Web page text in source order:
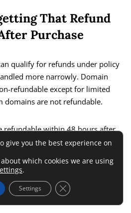
That Refund
Purchase
qualify for refunds under policy
more narrowly. Domain
refundable except for limited
domains are not refundable.
refundable within 48 hours after
windows are short enough
is usually the wrong move.
renewal dates. That one
any coupon code.
give you the best experience on
which cookies we are using
.
Settings Close GDPR Cookie